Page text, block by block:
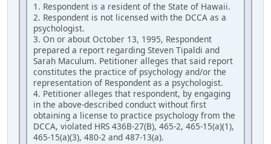
1. Respondent is a resident of the State of Hawaii.
2. Respondent is not licensed with the DCCA as a
psychologist.
3. On or about October 13, 1995, Respondent
prepared a report regarding Steven Tipaldi and
Sarah Maculum. Petitioner alleges that said report
constitutes the practice of psychology and/or the
representation of Respondent as a psychologist.
4. Petitioner alleges that respondent, by engaging
in the above-described conduct without first
obtaining a license to practice psychology from the
DCCA, violated HRS 436B-27(B), 465-2, 465-15(a)(1),
465-15(a)(3), 480-2 and 487-13(a).